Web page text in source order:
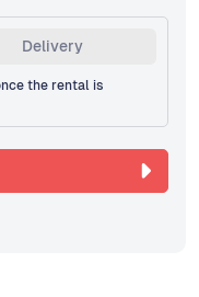
Delivery
the rental is